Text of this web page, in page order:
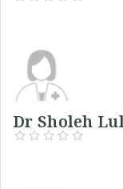
Dr Sholeh